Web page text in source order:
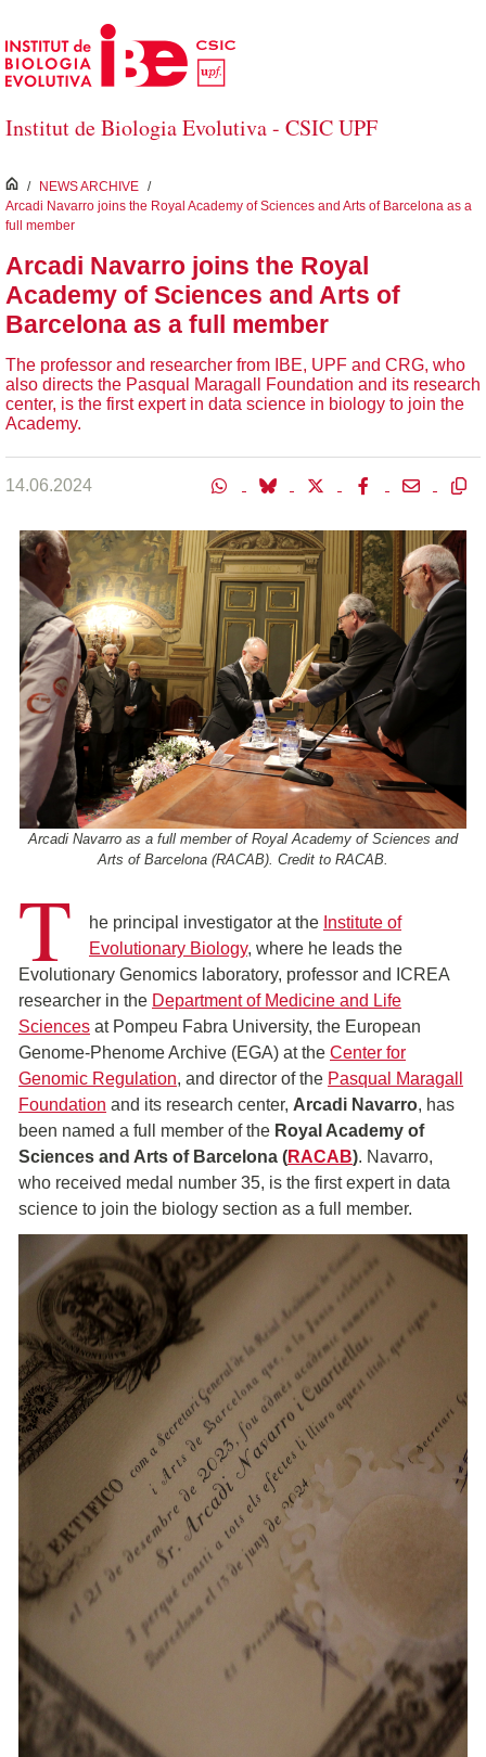
Skip to Main Content
Institut de Biologia Evolutiva - CSIC UPF
inici
/ NEWS ARCHIVE /
Arcadi Navarro joins the Royal Academy of Sciences and Arts of Barcelona as a
full member
Arcadi Navarro joins the Royal
Academy of Sciences and Arts of
Barcelona as a full member
The professor and researcher from IBE, UPF and CRG, who
also directs the Pasqual Maragall Foundation and its research
center, is the first expert in data science in biology to join the
Academy.
14.06.2024
Arcadi Navarro as a full member of Royal Academy of Sciences and
Arts of Barcelona (RACAB). Credit to RACAB.
T he principal investigator at the Institute of
Evolutionary Biology, where he leads the
Evolutionary Genomics laboratory, professor and ICREA
researcher in the Department of Medicine and Life
Sciences at Pompeu Fabra University, the European
Genome-Phenome Archive (EGA) at the Center for
Genomic Regulation, and director of the Pasqual Maragall
Foundation and its research center, Arcadi Navarro, has
been named a full member of the Royal Academy of
Sciences and Arts of Barcelona (RACAB). Navarro,
who received medal number 35, is the first expert in data
science to join the biology section as a full member.